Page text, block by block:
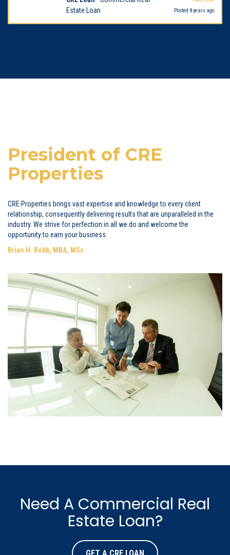
Estate Loan
Posted 8 years ago
President of CRE
Properties
CRE Properties brings vast expertise and knowledge to every client
relationship, consequently delivering results that are unparalleled in the
industry. We strive for perfection in all we do and welcome the
opportunity to earn your business.
Brian H. Robb, MBA, MSc
Need A Commercial Real
Estate Loan?